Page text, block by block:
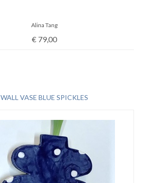
Alina Tang
€ 79,00
WALL VASE BLUE SPICKLES